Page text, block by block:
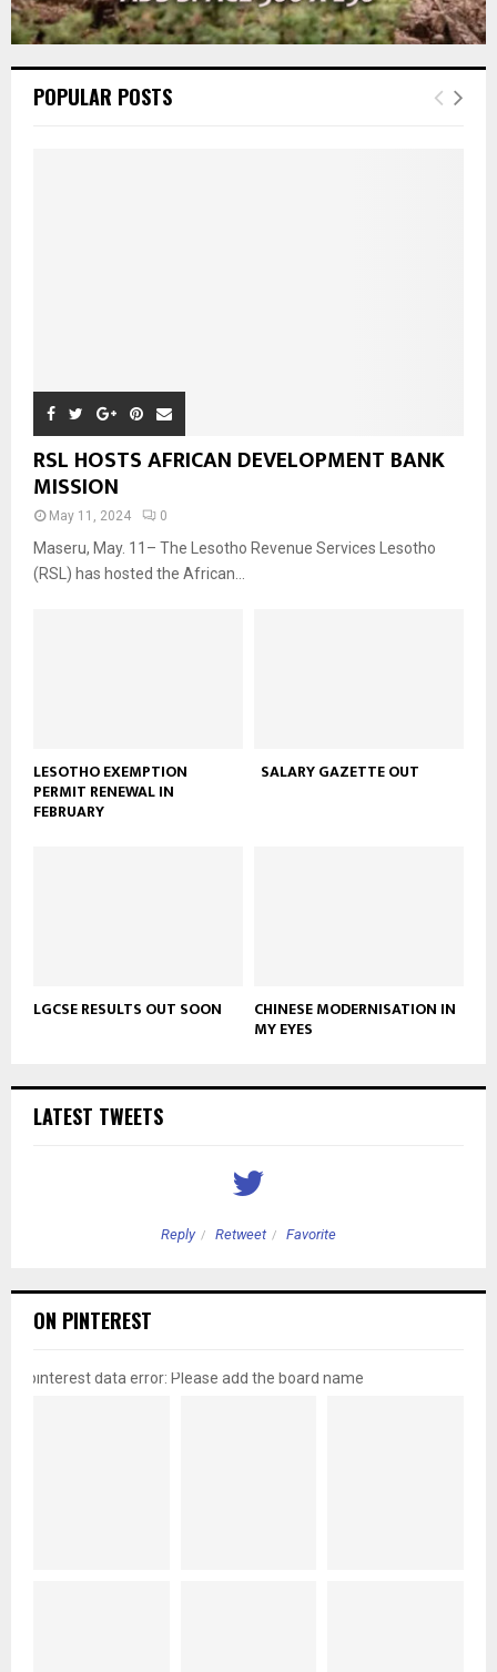
POPULAR POSTS
RSL HOSTS AFRICAN DEVELOPMENT BANK
MISSION
May 11, 2024 0
Maseru, May. 11– The Lesotho Revenue Services Lesotho
(RSL) has hosted the African...
LESOTHO EXEMPTION
PERMIT RENEWAL IN
FEBRUARY
SALARY GAZETTE OUT
LGCSE RESULTS OUT SOON CHINESE MODERNISATION IN
MY EYES
LATEST TWEETS
Reply Retweet Favorite
ON PINTEREST
pinterest data error: Please add the board name